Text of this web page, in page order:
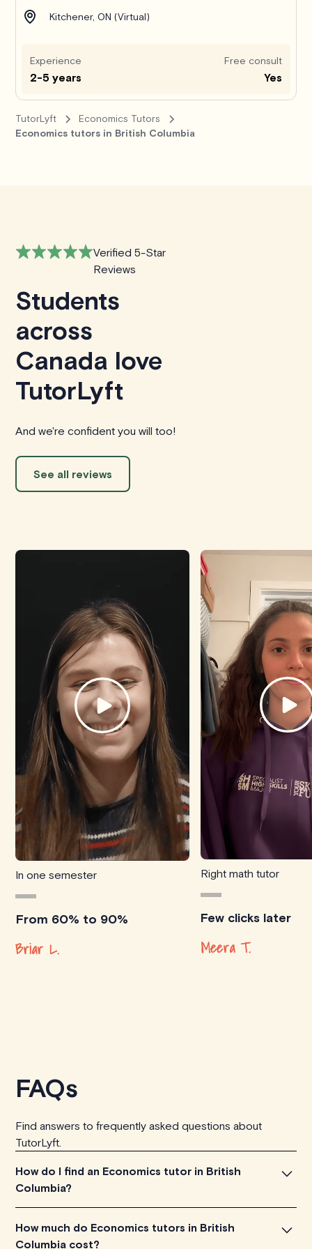
Kitchener, ON (Virtual)
Experience
2-5 years
Free consult
Yes
TutorLyft
Economics Tutors
Economics tutors in British Columbia
Verified 5-Star
Reviews
Students
across
Canada love
TutorLyft
And we're confident you will too!
See all reviews
In one semester
From 60% to 90%
Briar L.
Right math tutor
Few clicks later
Meera T.
FAQs
Find answers to frequently asked questions about
TutorLyft.
How do I find an Economics tutor in British
Columbia?
To find the perfect Economics tutor in British Columbia,
simply explore the introductory videos of our qualified
How much do Economics tutors in British
Columbia cost?